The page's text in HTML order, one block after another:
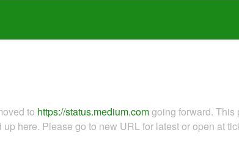
to https://status.medium.comgoing forward.
here. Please go to new URL for latest or open at